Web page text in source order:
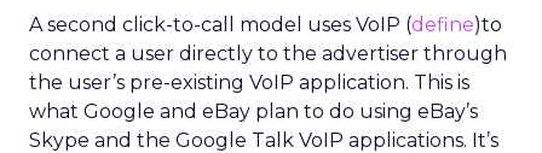
A second click-to-call model uses VoIP (define)to
connect a user directly to the advertiser through
the user’s pre-existing VoIP application. This is
what Google and eBay plan to do using eBay’s
Skype and the Google Talk VoIP applications. It’s